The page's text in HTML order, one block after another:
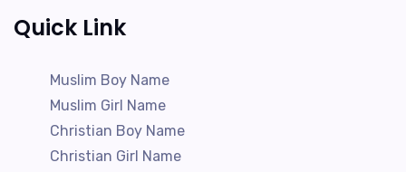
Quick Link
Muslim Boy Name
Muslim Girl Name
Christian Boy Name
Christian Girl Name